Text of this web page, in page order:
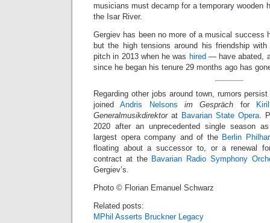
musicians must decamp for a temporary wooden
the Isar River.
Gergiev has been no more of a musical success
but the high tensions around his friendship
pitch in 2013 when he was hired — have abated,
since he began his tenure 29 months ago has
Regarding other jobs around town, rumors
joinedAndris Nelsons im Gespräch for
Generalmusikdirektorat Bavarian State Opera.
2020 after an unprecedented single season
largest opera company and of the Berlin
floating about a successor to, or a renewal
contract at the Bavarian Radio Symphony
Gergiev’s.
Photo © Florian Emanuel Schwarz
Related posts:
MPhil Asserts Bruckner Legacy